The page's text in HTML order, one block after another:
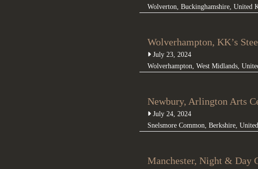
Wolverton,Buckinghamshire,United
Wolverhampton, KK’s
July 23, 2024
Wolverhampton,West Midlands,
Newbury, Arlington Arts
July 24, 2024
Snelsmore Common,Berkshire,
Manchester, Night & Day